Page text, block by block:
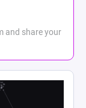
and share your